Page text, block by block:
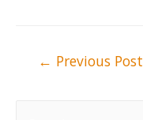
← Previous Post